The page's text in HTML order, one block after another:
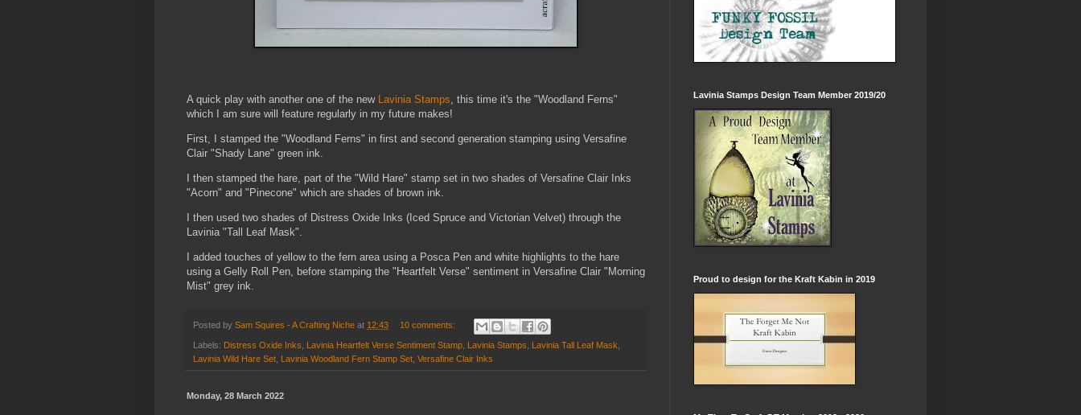
A quick play with another one of the new Lavinia Stamps , this time it's the "Woodland Ferns"
which I am sure will feature regularly in my future makes!
First, I stamped the "Woodland Ferns" in first and second generation stamping using Versafine
Clair "Shady Lane" green ink.
I then stamped the hare, part of the "Wild Hare" stamp set in two shades of Versafine Clair Inks
"Acorn" and "Pinecone" which are shades of brown ink.
I then used two shades of Distress Oxide Inks (Iced Spruce and Victorian Velvet) through the
Lavinia "Tall Leaf Mask".
I added touches of yellow to the fern area using a Posca Pen and white highlights to the hare
using a Gelly Roll Pen, before stamping the "Heartfelt Verse" sentiment in Versafine Clair "Morning
Mist" grey ink.
Posted by Sam Squires - A Crafting Niche at 12:43 10 comments:
Labels: Distress Oxide Inks Lavinia Heartfelt Verse Sentiment Stamp Lavinia Stamps Lavinia Tall Leaf Mask
Lavinia Wild Hare Set Lavinia Woodland Fern Stamp Set Versafine Clair Inks
Monday, 28 March 2022
Lavinia Stamps Design Team Member 2019/20
Proud to design for the Kraft Kabin in 2019